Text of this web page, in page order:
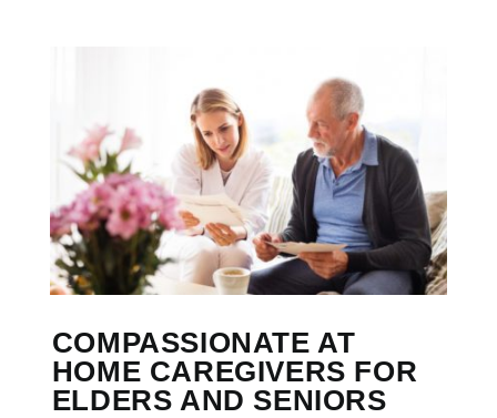
COMPASSIONATE AT
HOME CAREGIVERS FOR
ELDERS AND SENIORS